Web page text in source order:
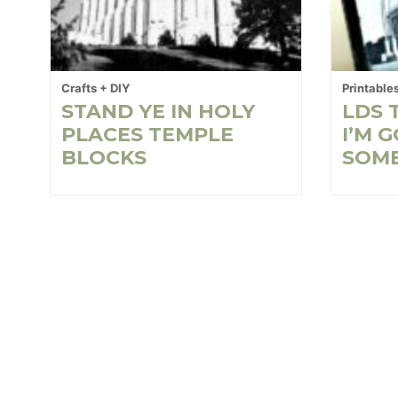
Crafts + DIY
STAND YE IN HOLY
PLACES TEMPLE
BLOCKS
LDS
I’M